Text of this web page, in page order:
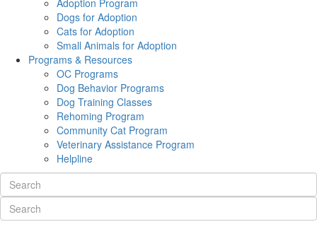
Adoption Program
Dogs for Adoption
Cats for Adoption
Small Animals for Adoption
Programs & Resources
OC Programs
Dog Behavior Programs
Dog Training Classes
Rehoming Program
Community Cat Program
Veterinary Assistance Program
Helpline